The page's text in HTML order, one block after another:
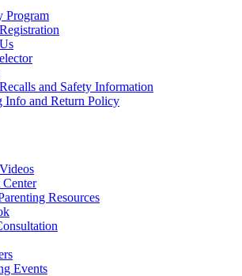
Program
and Safety Information
Info and Return Policy
Center
Resources
Events